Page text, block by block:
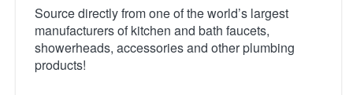
Source directly from one of the world’s largest
manufacturers of kitchen and bath faucets,
showerheads, accessories and other plumbing
products!